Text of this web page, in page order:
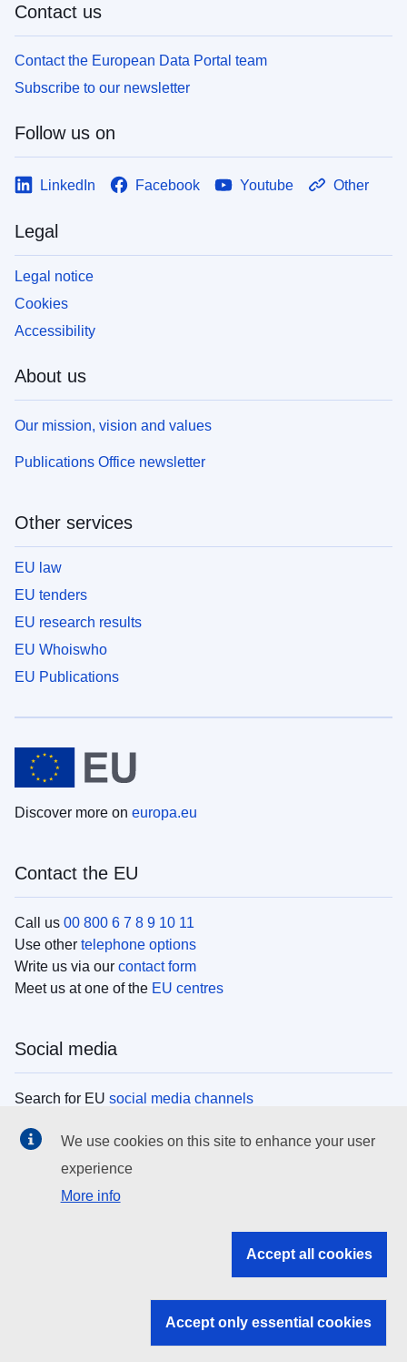
Contact us
Contact the European Data Portal team
Subscribe to our newsletter
Follow us on
LinkedIn Facebook Youtube Other
Legal
Legal notice
Cookies
Accessibility
About us
Our mission, vision and values
Publications Office newsletter
Other services
EU law
EU tenders
EU research results
EU Whoiswho
EU Publications
Discover more on europa.eu
Contact the EU
Call us 00 800 6 7 8 9 10 11
Use other telephone options
Write us via our contact form
Meet us at one of the EU centres
Social media
Search for EU social media channels
EU institutions
Search all EU institutions and bodies
EU institutions
We use cookies on this site to enhance your user
experience
More info
Accept all cookies
Accept only essential cookies